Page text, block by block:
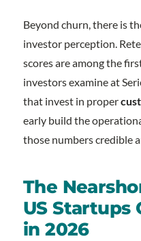
Beyond churn, there is
investor perception.
scores are among the
investors examine at
that invest in proper
early build the
those numbers credible
The
US Startups
in 2026